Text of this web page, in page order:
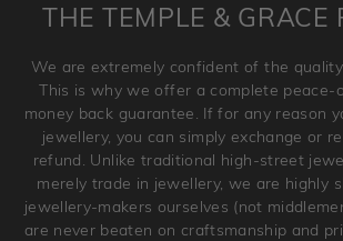
and hence engraved rings cannot be
jewellery. Jewellery should be returned in
original condition with the packaging
THE TEMPLE & GRACE
We are extremely confident of the
This is why we offer a complete peace-
money back guarantee. If for any reason
jewellery, you can simply exchange or
refund. Unlike traditional high-street
merely trade in jewellery, we are highly
jewellery-makers ourselves (not
are never beaten on craftsmanship and